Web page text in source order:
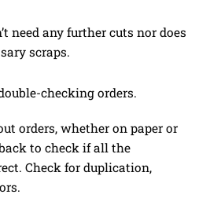
need any further cuts nor does
scraps.
checking orders.
orders, whether on paper or
to check if all the
Check for duplication,